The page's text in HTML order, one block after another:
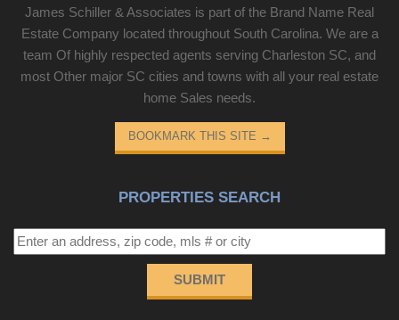
James Schiller & Associates is part of the Brand Name Real
Estate Company located throughout South Carolina. We are a
team Of highly respected agents serving Charleston SC, and
most Other major SC cities and towns with all your real estate
home Sales needs.
BOOKMARK THIS SITE →
PROPERTIES SEARCH
SUBMIT